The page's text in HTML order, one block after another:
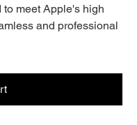
meet Apple's high
and professional